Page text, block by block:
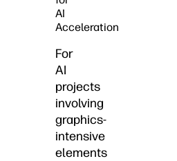
AI
Acceleration
For
AI
projects
involving
graphics-
intensive
elements